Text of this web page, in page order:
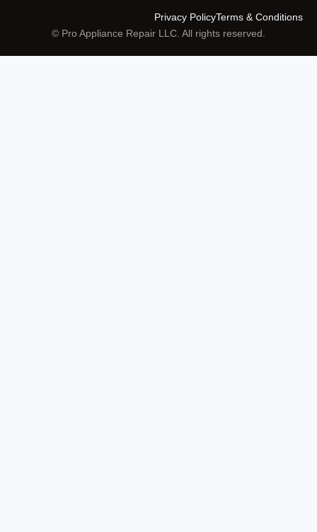
© Pro Appliance Repair LLC. All rights reserved.
Terms & Conditions
Privacy Policy